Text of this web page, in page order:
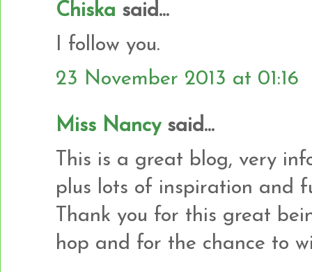
Chiska said...
I follow you.
23 November 2013 at 01:16
Miss Nancysaid...
This is a great blog, very
plus lots of inspiration and
Thank you for this great
hop and for the chance to